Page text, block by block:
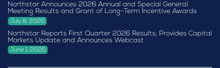
Northstar Announces 2026 Annual and Special General
Meeting Results and Grant of Long-Term Incentive Awards
July 8, 2026
Northstar Reports First Quarter 2026 Results; Provides Capital
Markets Update and Announces Webcast
June 1, 2026